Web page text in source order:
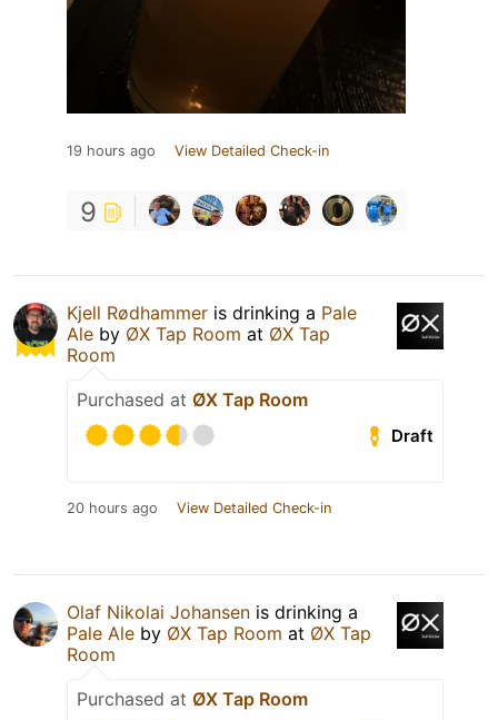
19 hours ago View Detailed Check-in
9
Kjell Rødhammer is drinking a Pale
Ale by ØX Tap Room at ØX Tap
Room
Purchased at ØX Tap Room
Draft
20 hours ago View Detailed Check-in
Olaf Nikolai Johansen is drinking a
Pale Ale by ØX Tap Room at ØX Tap
Room
Purchased at ØX Tap Room